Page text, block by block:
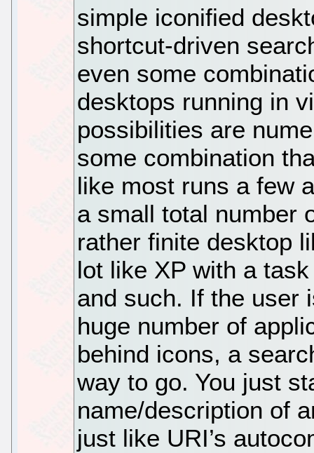
simple iconified
shortcut-driven
even some
desktops running in
possibilities are
some combination
like most runs a few
a small total number
rather finite desktop
lot like XP with a
and such. If the user
huge number of
behind icons, a
way to go. You just
name/description of
just like URI’s